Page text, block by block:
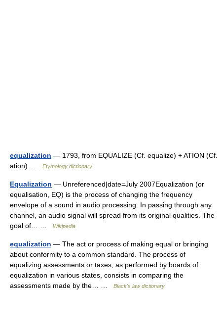
equalization — 1793, from EQUALIZE (Cf. equalize) + ATION (Cf.
ation) …
Etymology dictionary
Equalization — Unreferenced|date=July 2007Equalization (or
equalisation, EQ) is the process of changing the frequency
envelope of a sound in audio processing. In passing through any
channel, an audio signal will spread from its original qualities. The
goal of… …
Wikipedia
equalization — The act or process of making equal or bringing
about conformity to a common standard. The process of
equalizing assessments or taxes, as performed by boards of
equalization in various states, consists in comparing the
assessments made by the… …
Black's law dictionary